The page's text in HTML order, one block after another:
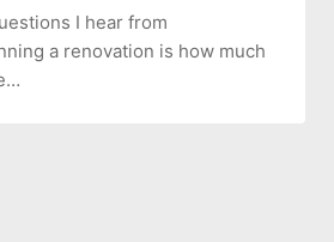
I hear from
a renovation is how much